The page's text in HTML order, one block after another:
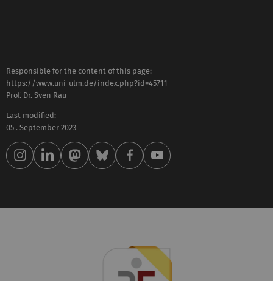
Responsible for the content of this page:
https://www.uni-ulm.de/index.php?id=45711
Prof. Dr. Sven Rau
Last modified:
05 . September 2023